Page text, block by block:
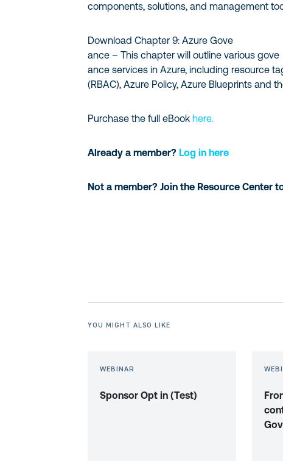
components, solutions, and management
Download Chapter 9: Azure Gove
ance – This chapter will outline various gove
ance services in Azure, including resource
(RBAC), Azure Policy, Azure Blueprints and
Purchase the full eBook here.
Already a member? Log in here
Not a member? Join the Resource Center
YOU MIGHT ALSO LIKE
WEBINAR
Sponsor Opt in (Test)